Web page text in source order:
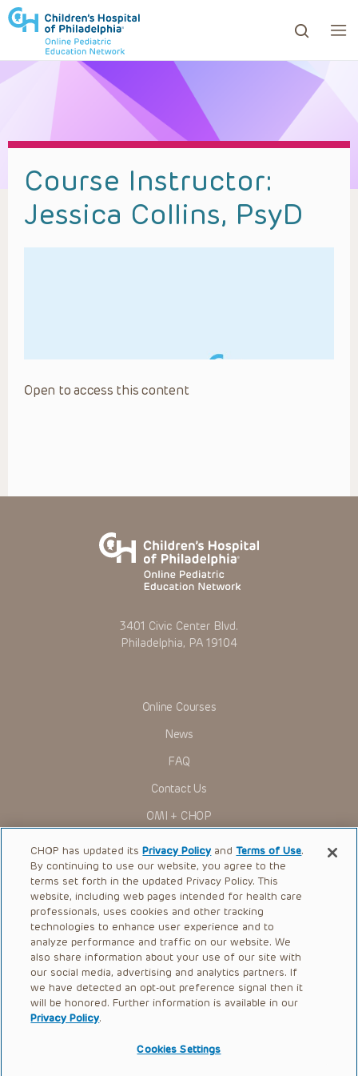
to review and enter to go to the desired page.
Course Instructor:
Jessica Collins, PsyD
Open to access this content
3401 Civic Center Blvd.
Philadelphia, PA 19104
Online Courses
News
FAQ
Contact Us
OMI + CHOP
Ways to Give
Research
International
Healthcare Professionals
Careers
Call Us:+1-267-426-6298
Request Appointment
CHOP has updated itsPrivacy Policy andTerms of Use.
By continuing to use our website, you agree to the
terms set forth in the updated Privacy Policy. This
website, including web pages intended for health care
professionals, uses cookies and other tracking
technologies to enhance user experience and to
analyze performance and traffic on our website. We
also share information about your use of our site with
our social media, advertising and analytics partners. If
we have detected an opt-out preference signal then it
will be honored. Further information is available in our
Privacy Policy.
Cookies Settings